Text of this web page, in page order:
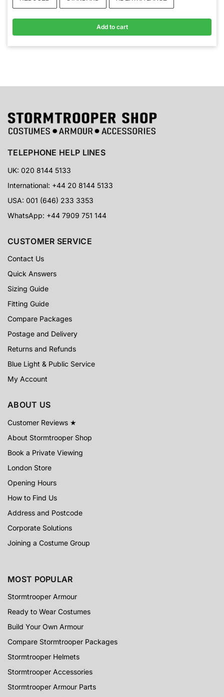
Add to cart
TELEPHONE HELP LINES
UK: 020 8144 5133
International: +44 20 8144 5133
USA: 001 (646) 233 3353
WhatsApp: +44 7909 751 144
CUSTOMER SERVICE
Contact Us
Quick Answers
Sizing Guide
Fitting Guide
Compare Packages
Postage and Delivery
Returns and Refunds
Blue Light & Public Service
My Account
ABOUT US
Customer Reviews ★
About Stormtrooper Shop
Book a Private Viewing
London Store
Opening Hours
How to Find Us
Address and Postcode
Corporate Solutions
Joining a Costume Group
MOST POPULAR
Stormtrooper Armour
Ready to Wear Costumes
Build Your Own Armour
Compare Stormtrooper Packages
Stormtrooper Helmets
Stormtrooper Accessories
Stormtrooper Armour Parts